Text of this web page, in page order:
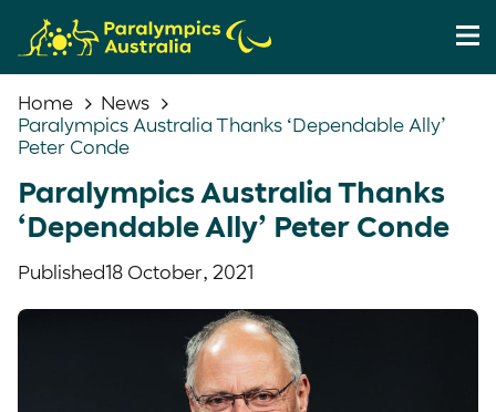
Home
News
Paralympics Australia Thanks ‘Dependable Ally’
Peter Conde
Paralympics Australia Thanks
‘Dependable Ally’ Peter Conde
Published18 October, 2021